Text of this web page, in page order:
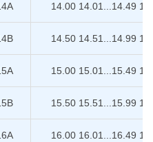
14.00 14.01...14.49
14.50 14.51...14.99
15.00 15.01...15.49
15.50 15.51...15.99
16.00 16.01...16.49